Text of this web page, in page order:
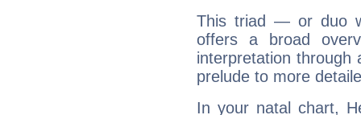
This triad — or duo
offers a broad
interpretation through
prelude to more
In your natal chart,